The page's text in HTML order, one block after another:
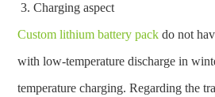
Charging aspect
Custom lithium battery pack do not
with low-temperature discharge in
temperature charging. Regarding the